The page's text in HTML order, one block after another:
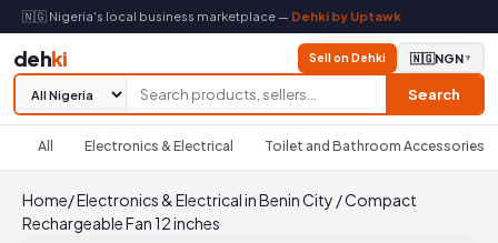
🇳🇬 Nigeria's local business marketplace — Dehki by Uptawk
dehki
Search
Sell on Dehki 🇳🇬NGN▼
All Electronics & Electrical Toilet and Bathroom Accessories
Home/Electronics & Electrical in Benin City /Compact
Rechargeable Fan 12 inches